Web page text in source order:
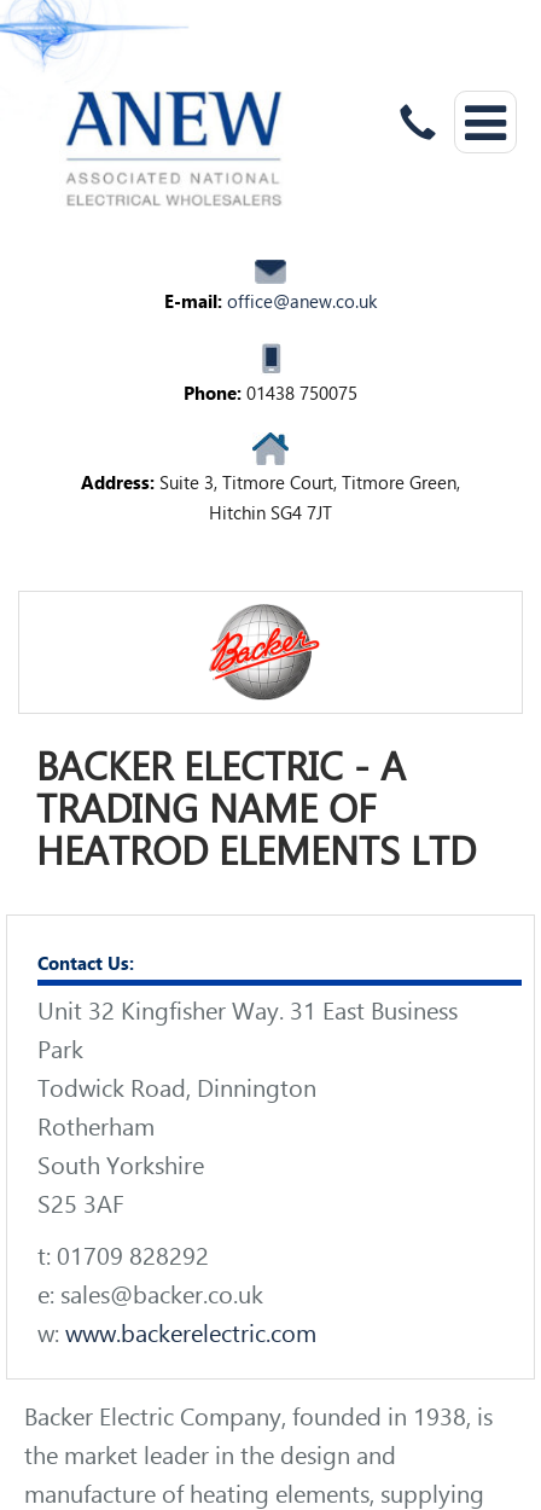
E-mail: office@anew.co.uk
Phone: 01438 750075
Address: Suite 3, Titmore Court, Titmore Green,
Hitchin SG4 7JT
BACKER ELECTRIC - A
TRADING NAME OF
HEATROD ELEMENTS LTD
Contact Us:
Unit 32 Kingfisher Way. 31 East Business
Park
Todwick Road, Dinnington
Rotherham
South Yorkshire
S25 3AF
t: 01709 828292
e: sales@backer.co.uk
w: www.backerelectric.com
Backer Electric Company, founded in 1938, is
the market leader in the design and
manufacture of heating elements, supplying